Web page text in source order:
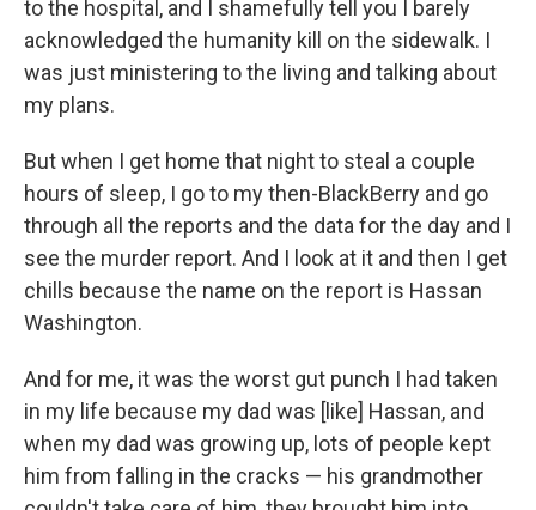
to the hospital, and I shamefully tell you I barely
acknowledged the humanity kill on the sidewalk. I
was just ministering to the living and talking about
my plans.
But when I get home that night to steal a couple
hours of sleep, I go to my then-BlackBerry and go
through all the reports and the data for the day and I
see the murder report. And I look at it and then I get
chills because the name on the report is Hassan
Washington.
And for me, it was the worst gut punch I had taken
in my life because my dad was [like] Hassan, and
when my dad was growing up, lots of people kept
him from falling in the cracks — his grandmother